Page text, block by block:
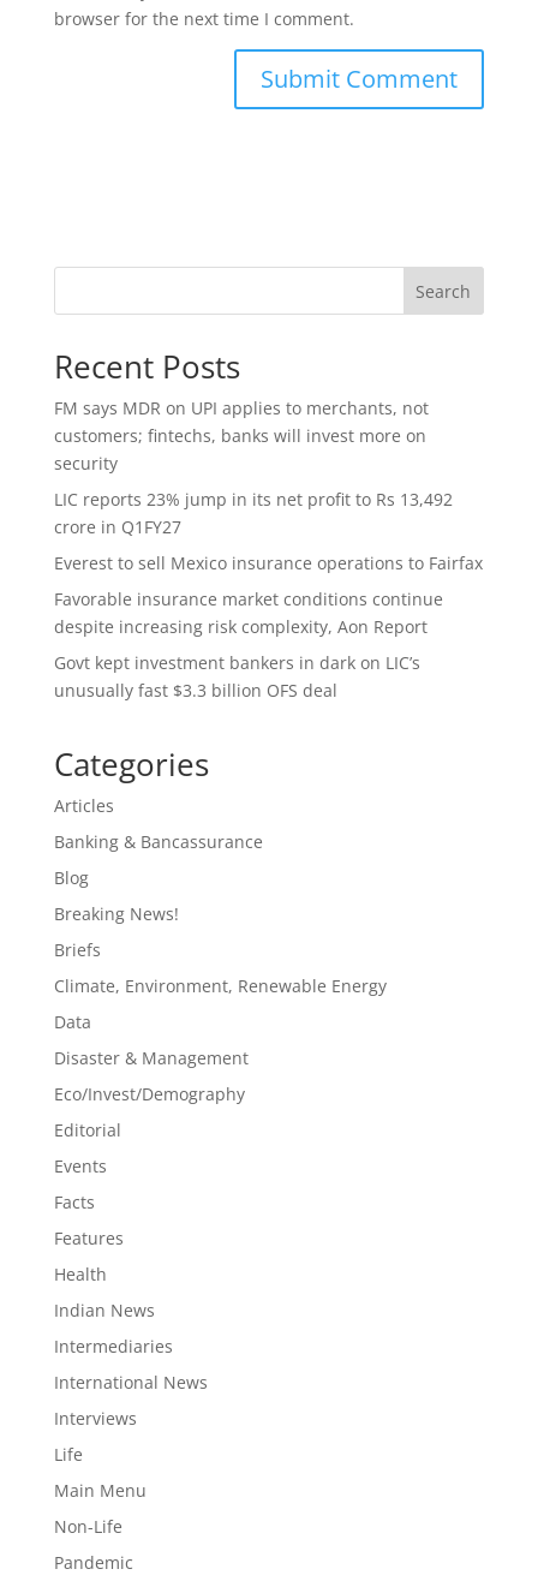
browser for the next time I comment.
Search
Recent Posts
FM says MDR on UPI applies to merchants, not
customers; fintechs, banks will invest more on
security
LIC reports 23% jump in its net profit to Rs 13,492
crore in Q1FY27
Everest to sell Mexico insurance operations to Fairfax
Favorable insurance market conditions continue
despite increasing risk complexity, Aon Report
Govt kept investment bankers in dark on LIC’s
unusually fast $3.3 billion OFS deal
Categories
Articles
Banking & Bancassurance
Blog
Breaking News!
Briefs
Climate, Environment, Renewable Energy
Data
Disaster & Management
Eco/Invest/Demography
Editorial
Events
Facts
Features
Health
Indian News
Intermediaries
International News
Interviews
Life
Main Menu
Non-Life
Pandemic